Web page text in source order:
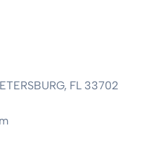
FL 33702